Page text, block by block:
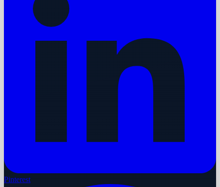
Pinterest